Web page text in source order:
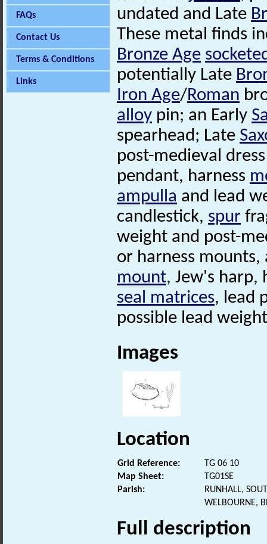
FAQs
Contact Us
Terms & Conditions
Links
undated and Late
These metal finds
Bronze Age
potentially Late
Iron Age/Roman
alloy pin; an Early
spearhead; Late
post-medieval
pendant, harness
ampulla and lead
candlestick, spur
weight and post-
or harness mounts,
mount, Jew's
seal matrices, lead
possible lead
Images
Location
Grid Reference:
TG 06 10
Map Sheet:
TG01SE
Parish:
RUNHALL,
WELBOURNE,
Full description